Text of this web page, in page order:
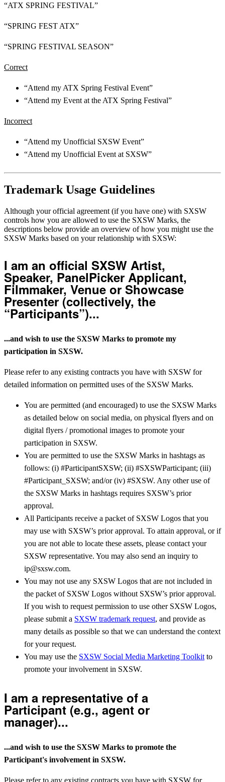
“ATX SPRING FESTIVAL”
“SPRING FEST ATX”
“SPRING FESTIVAL SEASON”
Correct
“Attend my ATX Spring Festival Event”
“Attend my Event at the ATX Spring Festival”
Incorrect
“Attend my Unofficial SXSW Event”
“Attend my Unofficial Event at SXSW”
Trademark Usage Guidelines
Although your official agreement (if you have one) with SXSW
controls how you are allowed to use the SXSW Marks, the
descriptions below provide an overview of how you might use the
SXSW Marks based on your relationship with SXSW:
I am an official SXSW Artist,
Speaker, PanelPicker Applicant,
Filmmaker, Venue or Showcase
Presenter (collectively, the
“Participants”)...
...and wish to use the SXSW Marks to promote my
participation in SXSW.
Please refer to any existing contracts you have with SXSW for
detailed information on permitted uses of the SXSW Marks.
You are permitted (and encouraged) to use the SXSW Marks
as detailed below on social media, on physical flyers and on
digital flyers / promotional images to promote your
participation in SXSW.
You are permitted to use the SXSW Marks in hashtags as
follows: (i) #ParticipantSXSW; (ii) #SXSWParticipant; (iii)
#Participant_SXSW; and/or (iv) #SXSW. Any other use of
the SXSW Marks in hashtags requires SXSW’s prior
approval.
All Participants receive a packet of SXSW Logos that you
may use with SXSW’s prior approval. To attain approval, or if
you are not able to locate these assets, please contact your
SXSW representative. You may also send an inquiry to
ip@sxsw.com.
You may not use any SXSW Logos that are not included in
the packet of SXSW Logos without SXSW’s prior approval.
If you wish to request permission to use other SXSW Logos,
please submit a SXSW trademark request, and provide as
many details as possible so that we can understand the context
for your request.
You may use the SXSW Social Media Marketing Toolkit to
promote your involvement in SXSW.
I am a representative of a
Participant (e.g., agent or
manager)...
...and wish to use the SXSW Marks to promote the
Participant's involvement in SXSW.